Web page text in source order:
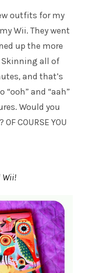
outfits for my
Wii. They went
up the more
all of
and that’s
and “aah”
Would you
COURSE YOU
Wii!